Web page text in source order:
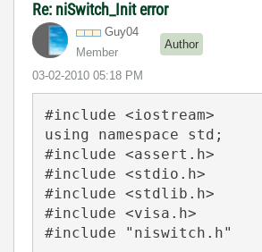
Re: niSwitch_Init error
Guy04
Member
Author
‎03-02-2010 05:18 PM
#include <iostream>
using namespace std;
#include <assert.h>
#include <stdio.h>
#include <stdlib.h>
#include <visa.h>
#include "niswitch.h"